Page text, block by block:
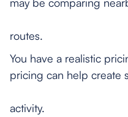
routes.
You have a realistic
pricing can help create
activity.